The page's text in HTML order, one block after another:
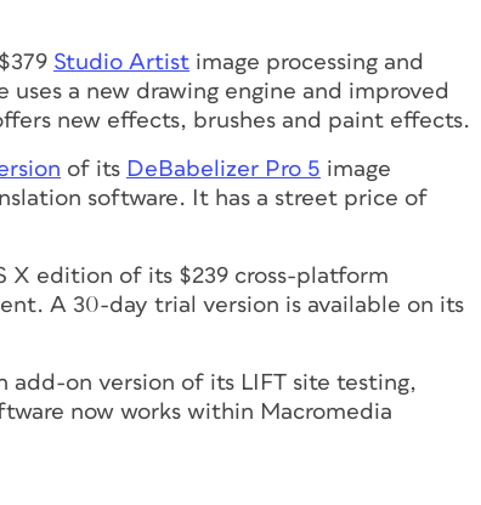
Studio Artist image processing and
a new drawing engine and improved
new effects, brushes and paint effects.
of its DeBabelizer Pro 5 image
software. It has a street price of
X edition of its $239 cross-platform
A 30-day trial version is available on its
add-on version of its LIFT site testing,
now works within Macromedia